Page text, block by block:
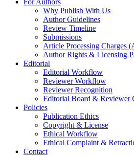
For Authors
Why Publish With Us
Author Guidelines
Review Timeline
Submissions
Article Processing Charges
Author Rights & Licensing
Editorial
Editorial Workflow
Reviewer Workflow
Reviewer Recognition
Editorial Board & Reviewer
Policies
Publication Ethics
Copyright & License
Ethical Workflow
Ethical Complaint &
Contact